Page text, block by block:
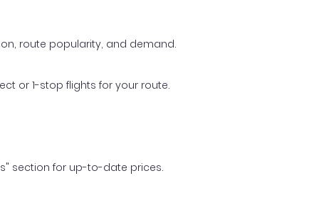
route popularity, and demand.
or 1-stop flights for your route.
section for up-to-date prices.